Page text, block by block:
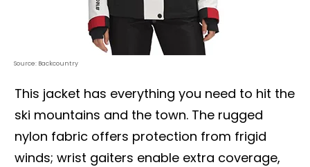
Source: Backcountry
This jacket has everything you need to hit the
ski mountains and the town. The rugged
nylon fabric offers protection from frigid
winds; wrist gaiters enable extra coverage,